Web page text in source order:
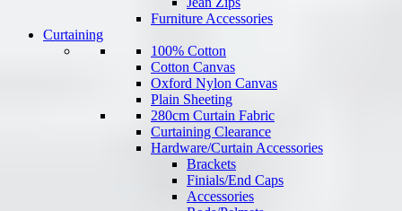
Furniture Accessories
Curtaining
100% Cotton
Cotton Canvas
Oxford Nylon Canvas
Plain Sheeting
280cm Curtain Fabric
Curtaining Clearance
Hardware/Curtain Accessories
Brackets
Finials/End Caps
Accessories